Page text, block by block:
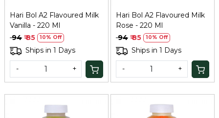
Hari Bol A2 Flavoured Milk
Vanilla - 220 Ml
₹ 94 ₹ 85 10% Off
Ships in 1 Days
- +
Hari Bol A2 Flavoured Milk
Rose - 220 Ml
₹ 94 ₹ 85 10% Off
Ships in 1 Days
- +